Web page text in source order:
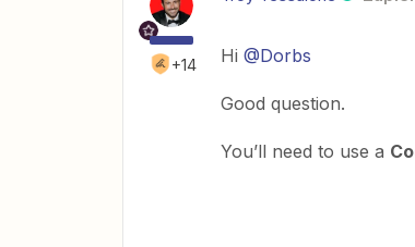
+14 Hi @Dorbs
Good question.
You’ll need to use a